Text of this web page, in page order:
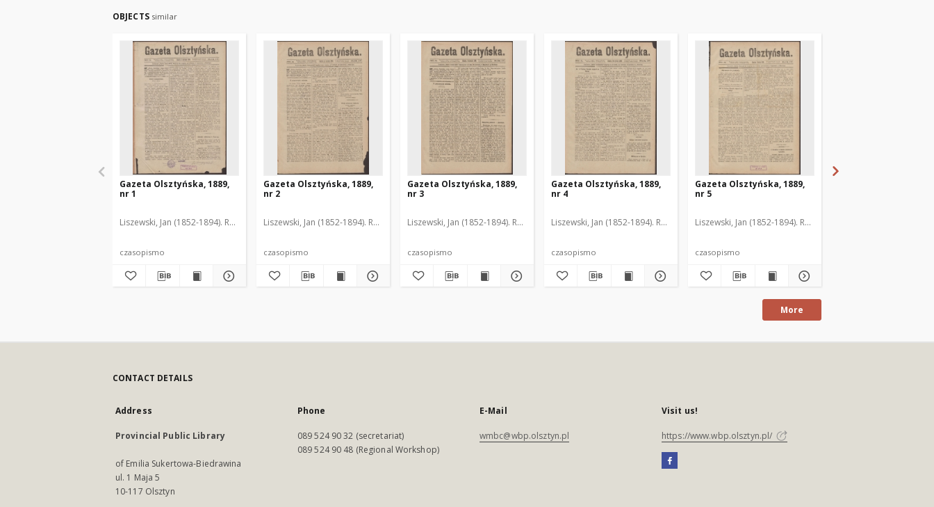
OBJECTS similar
Gazeta Olsztyńska, 1889,
nr 1
Liszewski, Jan (1852-1894). Red.
czasopismo
Gazeta Olsztyńska, 1889,
nr 2
Liszewski, Jan (1852-1894). Red.
czasopismo
Gazeta Olsztyńska, 1889,
nr 3
Liszewski, Jan (1852-1894). Red.
czasopismo
Gazeta Olsztyńska, 1889,
nr 4
Liszewski, Jan (1852-1894). Red.
czasopismo
Gazeta Olsztyńska, 1889,
nr 5
Liszewski, Jan (1852-1894). Red.
czasopismo
More
CONTACT DETAILS
Address
Provincial Public Library
of Emilia Sukertowa-Biedrawina
ul. 1 Maja 5
10-117 Olsztyn
Phone
089 524 90 32 (secretariat)
089 524 90 48 (Regional Workshop)
E-Mail
wmbc@wbp.olsztyn.pl
Visit us!
https://www.wbp.olsztyn.pl/